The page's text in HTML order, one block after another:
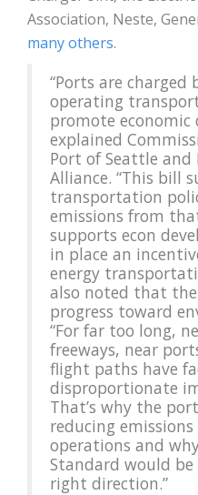
Association, Neste,
many others.
“Ports are
operating
promote economic
explained
Port of Seattle
Alliance. “This bill
transportation
emissions from
supports econ
in place an
energy
also noted that
progress toward
“For far too long,
freeways, near
flight paths have
disproportionate
That’s why the
reducing
operations and
Standard would
right direction.”